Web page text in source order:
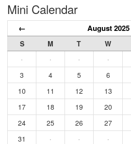
Mini Calendar
← August 2025
S M T W
·
· · ·
3
4 5 6
10
11 12 13
17
18 19 20
24
25 26 27
31
· · ·